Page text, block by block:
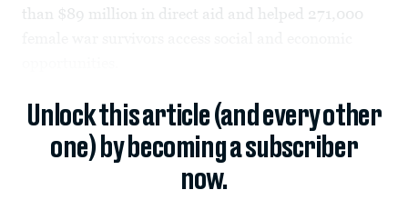
than $89 million in direct aid and helped 271,000
Unlock this article (and every other
one) by becoming a subscriber
now.